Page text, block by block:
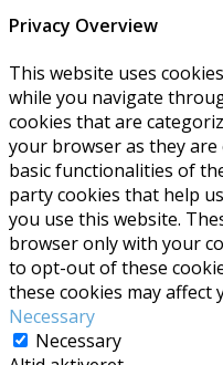
Privacy Overview
This website uses
while you navigate
cookies that are
your browser as they
basic functionalities of
party cookies that help
you use this website.
browser only with your
to opt-out of these
these cookies may affect
Necessary
Necessary